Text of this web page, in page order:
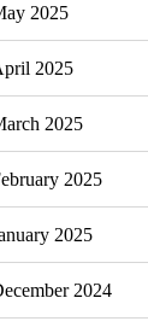
2025
2025
2025
2025
2025
2024